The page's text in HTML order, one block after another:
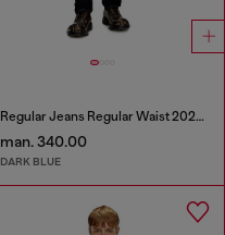
Regular Jeans Regular Waist 2023 D-Finitive
man. 340.00
DARK BLUE